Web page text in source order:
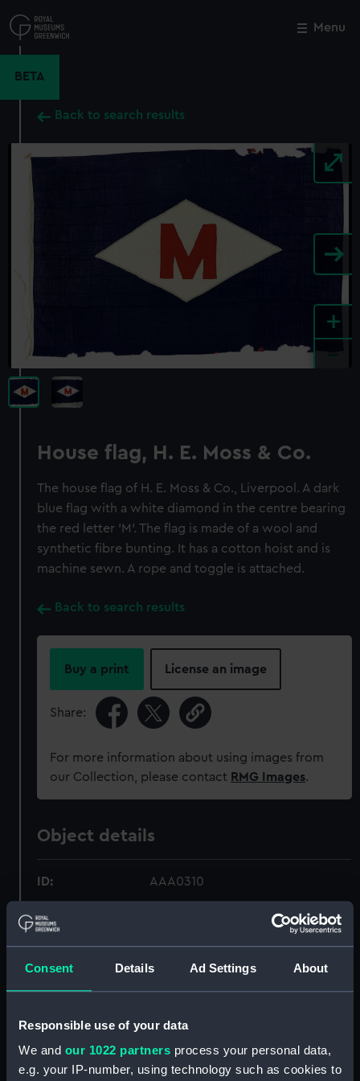
Consent Details Ad Settings About
Responsible use of your data
We and our 1022 partners process your personal data,
e.g. your IP-number, using technology such as cookies to
to
main
Menu
BETA
Back to search results
+
House flag, H. E. Moss & Co.
The house flag of H. E. Moss & Co., Liverpool. A dark
blue flag with a white diamond in the centre bearing
the red letter 'M'. The flag is made of a wool and
synthetic fibre bunting. It has a cotton hoist and is
machine sewn. A rope and toggle is attached.
Back to search results
Buy a print License an image
Share:
For more information about using images from
our Collection, please contact RMG Images.
Object details
ID: AAA0310
Collection:
Type: House flag
Cotton
Display location: Not on display
Close